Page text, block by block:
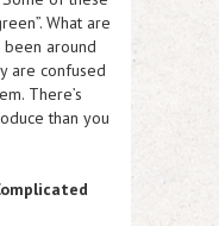
What are
been around
are confused
There’s
than you